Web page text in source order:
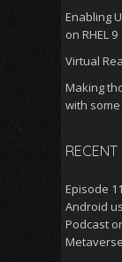
Enabling
on RHEL 9
Virtual
Making
with
Episode
Android
Podcast